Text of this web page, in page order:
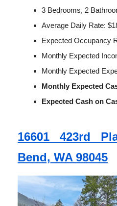
3 Bedrooms, 2
Average Daily Rate:
Expected Occupancy
Monthly Expected
Monthly Expected
Monthly Expected
Expected Cash on
16601 423rd
Bend, WA 98045